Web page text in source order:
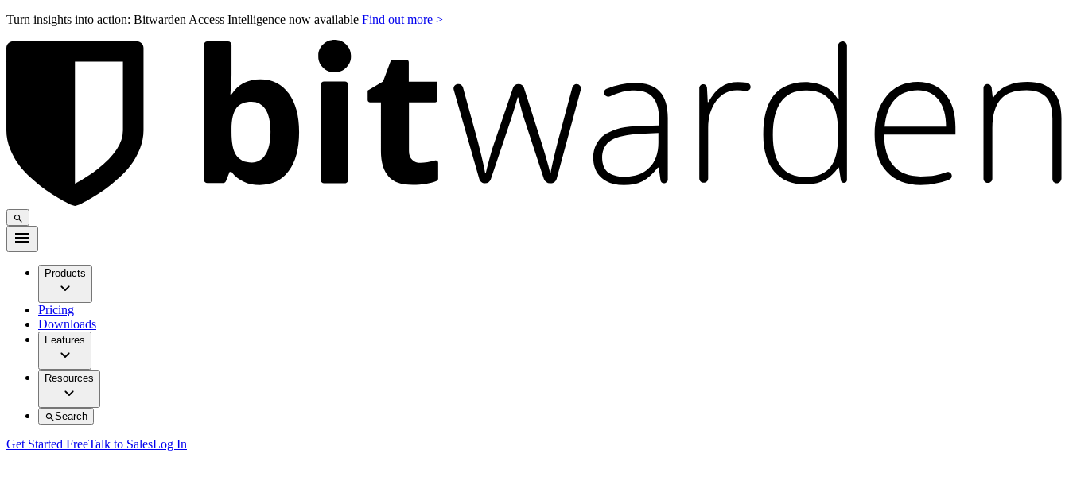
Turn insights into action: Bitwarden Access Intelligence now available Find out more >
Products
Pricing
Downloads
Features
Resources
Search
Get Started FreeTalk to SalesLog In